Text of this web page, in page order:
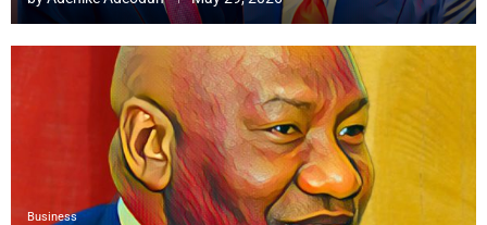
Business